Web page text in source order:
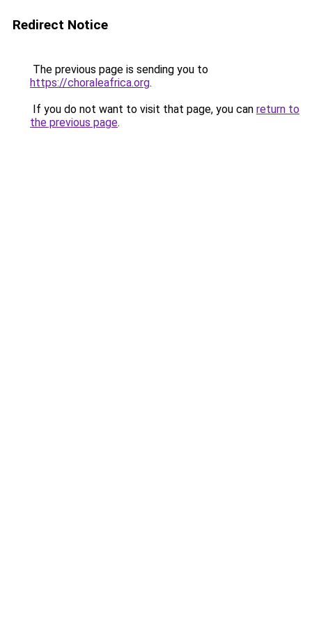
Redirect Notice
The previous page is sending you to
https://choraleafrica.org.
If you do not want to visit that page, you can return to
the previous page.